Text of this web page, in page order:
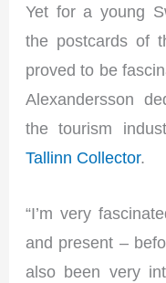
Yet for a young
the postcards of
proved to be
Alexandersson
the tourism
Tallinn Collector.
“I’m very
and present –
also been very